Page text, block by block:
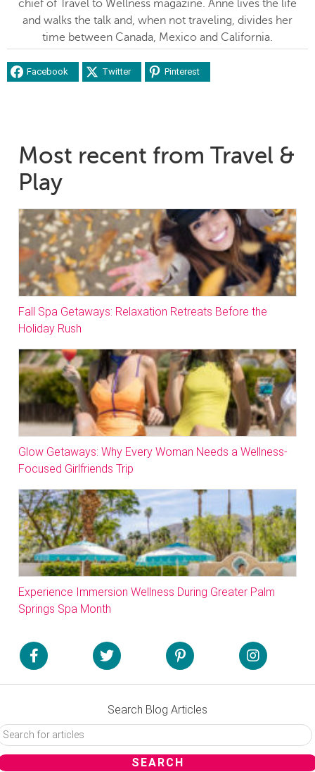
chief of Travel to Wellness magazine. Anne lives the life
and walks the talk and, when not traveling, divides her
time between Canada, Mexico and California.
Facebook Twitter Pinterest
Most recent from Travel &
Play
Fall Spa Getaways: Relaxation Retreats Before the
Holiday Rush
Glow Getaways: Why Every Woman Needs a Wellness-
Focused Girlfriends Trip
Experience Immersion Wellness During Greater Palm
Springs Spa Month
Search Blog Articles